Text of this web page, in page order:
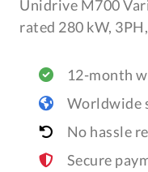
Unidrive M700
rated 280 kW,
12-month
Worldwide
No hassle
Secure